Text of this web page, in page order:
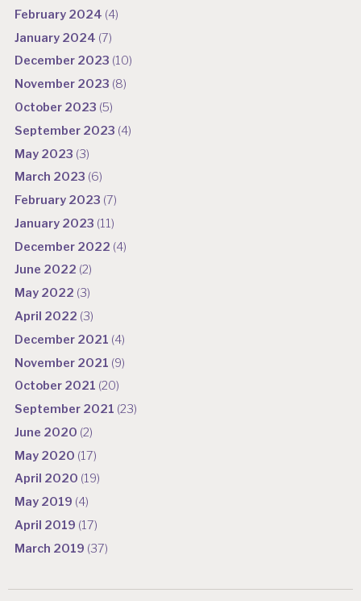
February 2024 (4)
January 2024 (7)
December 2023 (10)
November 2023 (8)
October 2023 (5)
September 2023 (4)
May 2023 (3)
March 2023 (6)
February 2023 (7)
January 2023 (11)
December 2022 (4)
June 2022 (2)
May 2022 (3)
April 2022 (3)
December 2021 (4)
November 2021 (9)
October 2021 (20)
September 2021 (23)
June 2020 (2)
May 2020 (17)
April 2020 (19)
May 2019 (4)
April 2019 (17)
March 2019 (37)